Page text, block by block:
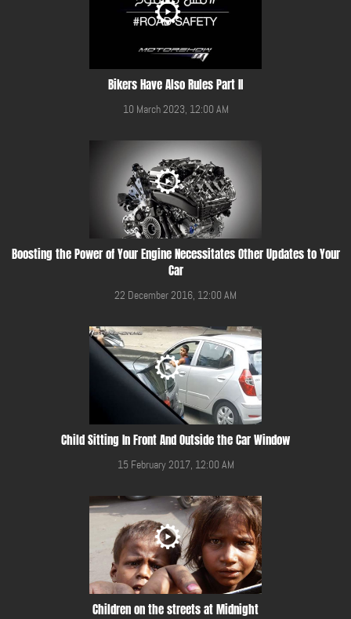
Bikers Have Also Rules Part II
10 March 2023, 12:00 AM
Boosting the Power of Your Engine Necessitates Other Updates to Your
Car
22 December 2016, 12:00 AM
Child Sitting In Front And Outside the Car Window
15 February 2017, 12:00 AM
Children on the streets at Midnight